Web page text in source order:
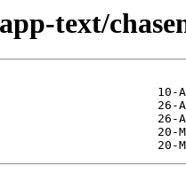
text/